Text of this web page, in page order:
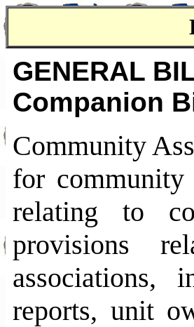
GENERAL
Companion
Community
for community
relating to
provisions
associations,
reports, unit